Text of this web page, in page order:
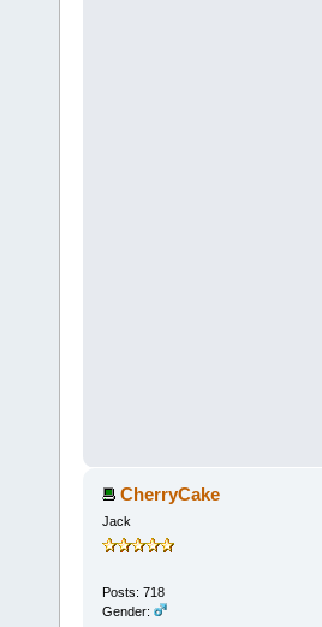
CherryCake
Jack
Posts: 718
Gender: